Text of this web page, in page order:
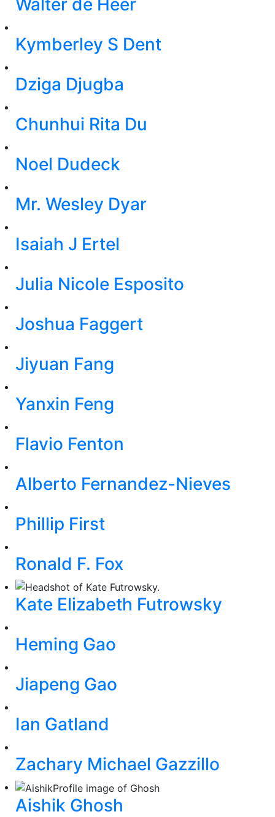
Kymberley S Dent
Dziga Djugba
Chunhui Rita Du
Noel Dudeck
Mr. Wesley Dyar
Isaiah J Ertel
Julia Nicole Esposito
Joshua Faggert
Jiyuan Fang
Yanxin Feng
Flavio Fenton
Alberto Fernandez-Nieves
Phillip First
Ronald F. Fox
Kate Elizabeth Futrowsky
Heming Gao
Jiapeng Gao
Ian Gatland
Zachary Michael Gazzillo
Aishik Ghosh